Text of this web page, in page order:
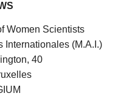
Women Scientists
Internationales (M.A.I.)
40